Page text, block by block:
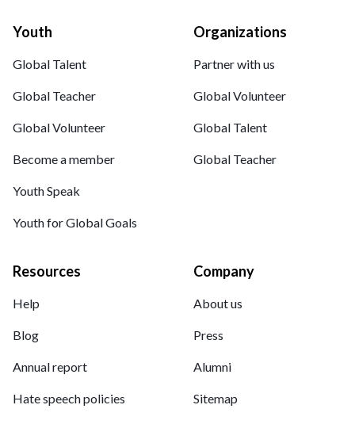
Youth
Global Talent
Global Teacher
Global Volunteer
Become a member
Youth Speak
Youth for Global Goals
Organizations
Partner with us
Global Volunteer
Global Talent
Global Teacher
Resources
Help
Blog
Annual report
Hate speech policies
Company
About us
Press
Alumni
Sitemap